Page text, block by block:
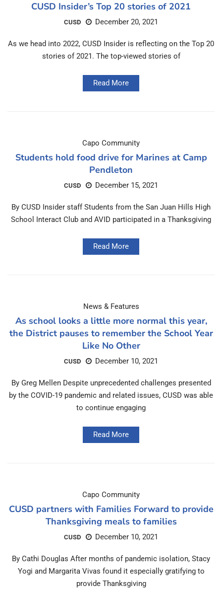
CUSD Insider’s Top 20 stories of 2021
CUSD December 20, 2021
As we head into 2022, CUSD Insider is reflecting on the Top 20
stories of 2021. The top-viewed stories of
Read More
Capo Community
Students hold food drive for Marines at Camp
Pendleton
CUSD December 15, 2021
By CUSD Insider staff Students from the San Juan Hills High
School Interact Club and AVID participated in a Thanksgiving
Read More
News & Features
As school looks a little more normal this year,
the District pauses to remember the School Year
Like No Other
CUSD December 10, 2021
By Greg Mellen Despite unprecedented challenges presented
by the COVID-19 pandemic and related issues, CUSD was able
to continue engaging
Read More
Capo Community
CUSD partners with Families Forward to provide
Thanksgiving meals to families
CUSD December 10, 2021
By Cathi Douglas After months of pandemic isolation, Stacy
Yogi and Margarita Vivas found it especially gratifying to
provide Thanksgiving